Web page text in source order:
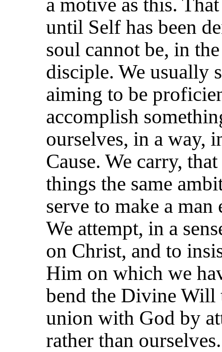
a motive as this.
until Self has been
soul cannot be, in
disciple. We usually
aiming to be
accomplish
ourselves, in a way,
Cause. We carry,
things the same
serve to make a
We attempt, in a
on Christ, and to
Him on which we
bend the Divine Will
union with God by
rather than ourselves.